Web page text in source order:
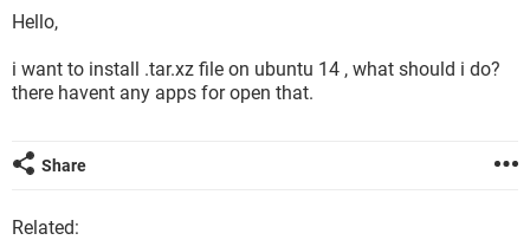
Hello,
i want to install .tar.xz file on ubuntu 14 , what should i do?
there havent any apps for open that.
Share
Related: